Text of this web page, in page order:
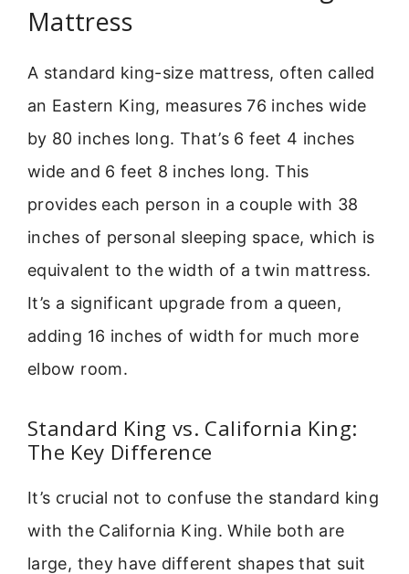
Mattress
A standard king-size mattress, often called
an Eastern King, measures 76 inches wide
by 80 inches long. That’s 6 feet 4 inches
wide and 6 feet 8 inches long. This
provides each person in a couple with 38
inches of personal sleeping space, which is
equivalent to the width of a twin mattress.
It’s a significant upgrade from a queen,
adding 16 inches of width for much more
elbow room.
Standard King vs. California King:
The Key Difference
It’s crucial not to confuse the standard king
with the California King. While both are
large, they have different shapes that suit